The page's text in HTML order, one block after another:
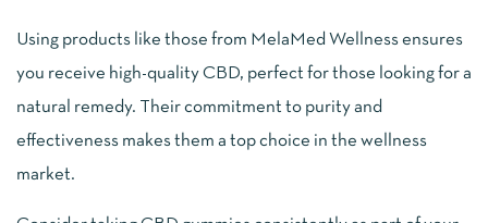
Using products like those from MelaMed Wellness ensures
you receive high-quality CBD, perfect for those looking for a
natural remedy. Their commitment to purity and
effectiveness makes them a top choice in the wellness
market.